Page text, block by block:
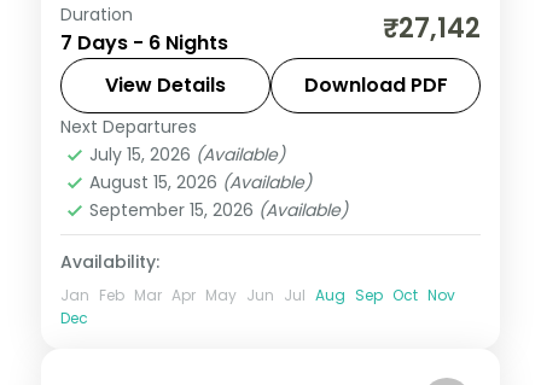
Six Bali nights at a single Nusa Dua hotel on
an Air India fare, with Tanah Lot, Uluwatu
and Ubud on day trips. Visa included.
Bali
2 People
Duration
7 Days - 6 Nights ₹27,142
View Details Download PDF
Next Departures
July 15, 2026 (Available)
August 15, 2026 (Available)
September 15, 2026 (Available)
Availability:
Jan Feb Mar Apr May Jun Jul Aug Sep Oct Nov
Dec